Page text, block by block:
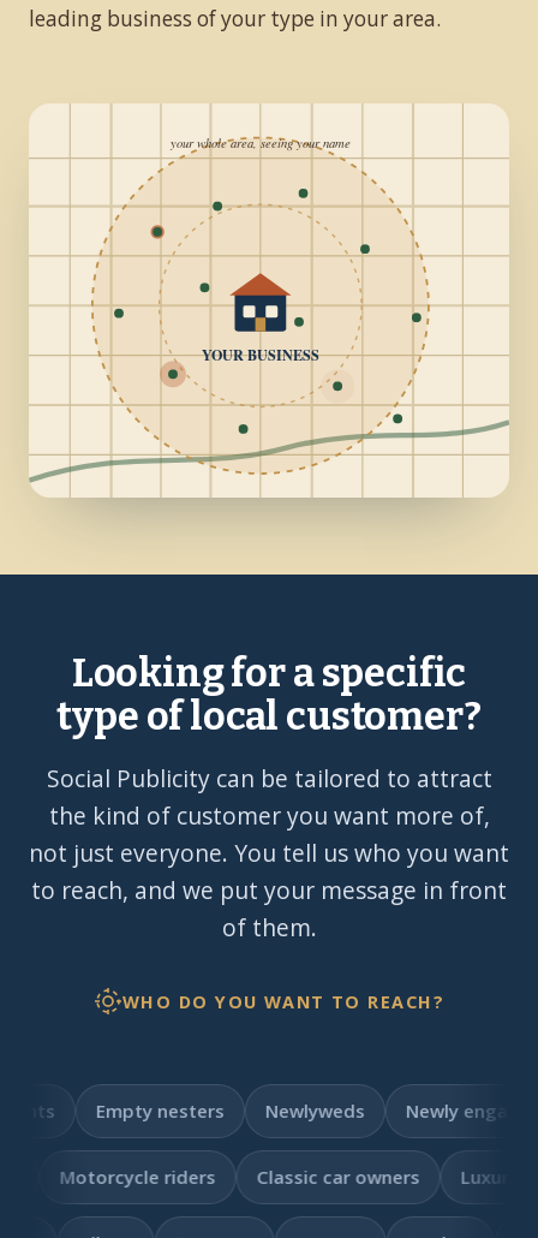
leading business of your type in your area.
YOUR BUSINESS
your whole area, seeing your name
Looking for a specific
type of local customer?
Social Publicity can be tailored to attract
the kind of customer you want more of,
not just everyone. You tell us who you want
to reach, and we put your message in front
of them.
WHO DO YOU WANT TO REACH?
nesters Newlyweds Newly engaged Brides
riders Classic car owners Luxury car owners